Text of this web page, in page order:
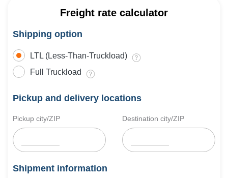
Freight rate calculator
Shipping option
LTL (Less-Than-Truckload)
Full Truckload
Pickup and delivery locations
Pickup city/ZIP Destination city/ZIP
Shipment information